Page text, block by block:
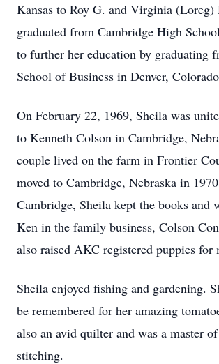
Kansas to Roy G. and Virginia (Loreg)
graduated from Cambridge High
to further her education by graduating
School of Business in Denver,
On February 22, 1969, Sheila was
to Kenneth Colson in Cambridge,
couple lived on the farm in Frontier
moved to Cambridge, Nebraska in
Cambridge, Sheila kept the books and
Ken in the family business, Colson
also raised AKC registered puppies for
Sheila enjoyed fishing and gardening.
be remembered for her amazing
also an avid quilter and was a master
stitching.